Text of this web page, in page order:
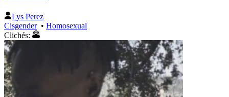
Lys Perez
Cisgender• Homosexual
Clichés: